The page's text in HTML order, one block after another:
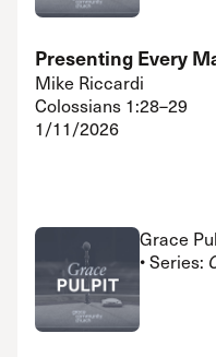
Presenting Every
Mike Riccardi
Colossians 1:28–29
1/11/2026
Grace
• Series: